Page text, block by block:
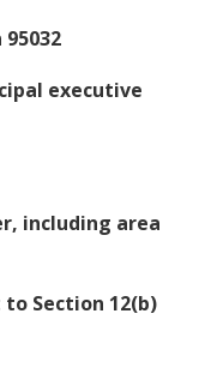
executive
including area
Section 12(b)